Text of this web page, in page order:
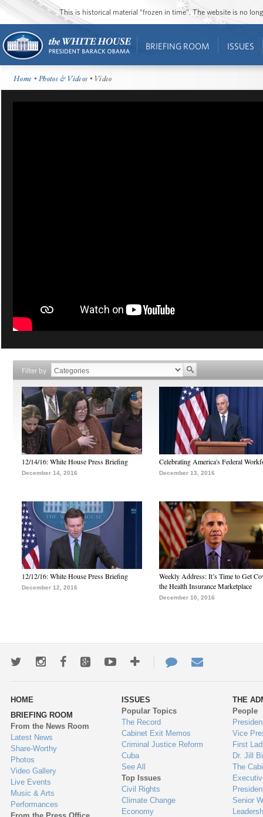
This is historical material “frozen in time”. The website is no
BRIEFING ROOM ISSUES
Home •Photos & Videos • Video
Filter by
12/14/16: White House Press Briefing
December 14, 2016
Celebrating America's Federal
December 13, 2016
12/12/16: White House Press Briefing
December 12, 2016
Weekly Address: It’s Time to Get
the Health Insurance Marketplace
December 10, 2016